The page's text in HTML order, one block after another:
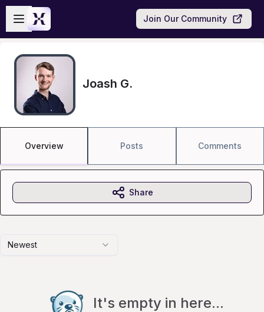
Skip to main content
Open sidebar
Join Our Community
Joash G.
Overview Posts Comments
Newest
It's empty in here...
Share